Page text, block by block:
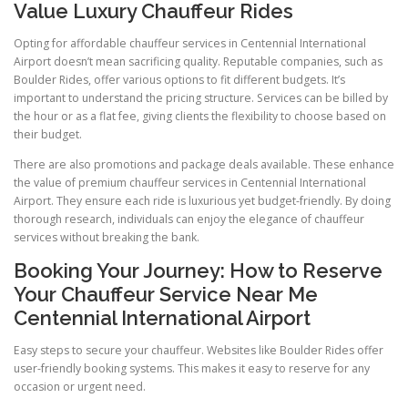
Value Luxury Chauffeur Rides
Opting for affordable chauffeur services in Centennial International
Airport doesn’t mean sacrificing quality. Reputable companies, such as
Boulder Rides, offer various options to fit different budgets. It’s
important to understand the pricing structure. Services can be billed by
the hour or as a flat fee, giving clients the flexibility to choose based on
their budget.
There are also promotions and package deals available. These enhance
the value of premium chauffeur services in Centennial International
Airport. They ensure each ride is luxurious yet budget-friendly. By doing
thorough research, individuals can enjoy the elegance of chauffeur
services without breaking the bank.
Booking Your Journey: How to Reserve
Your Chauffeur Service Near Me
Centennial International Airport
Easy steps to secure your chauffeur. Websites like Boulder Rides offer
user-friendly booking systems. This makes it easy to reserve for any
occasion or urgent need.